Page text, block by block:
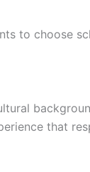
to choose
that